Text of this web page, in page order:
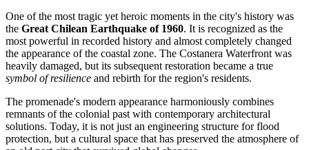
One of the most tragic yet heroic moments in the city's history was
the Great Chilean Earthquake of 1960. It is recognized as the
most powerful in recorded history and almost completely changed
the appearance of the coastal zone. The Costanera Waterfront was
heavily damaged, but its subsequent restoration became a true
symbol of resilience and rebirth for the region's residents.
The promenade's modern appearance harmoniously combines
remnants of the colonial past with contemporary architectural
solutions. Today, it is not just an engineering structure for flood
protection, but a cultural space that has preserved the atmosphere of